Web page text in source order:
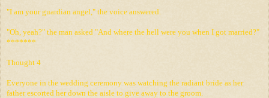
"I am your guardian angel," the voice answered.
"Oh, yeah?" the man asked "And where the hell were you when I got married?"
*******
Thought 4
Everyone in the wedding ceremony was watching the radiant bride as her
father escorted her down the aisle to give away to the groom.